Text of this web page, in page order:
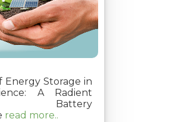
Energy Storage in
A Radient
Battery
read more..